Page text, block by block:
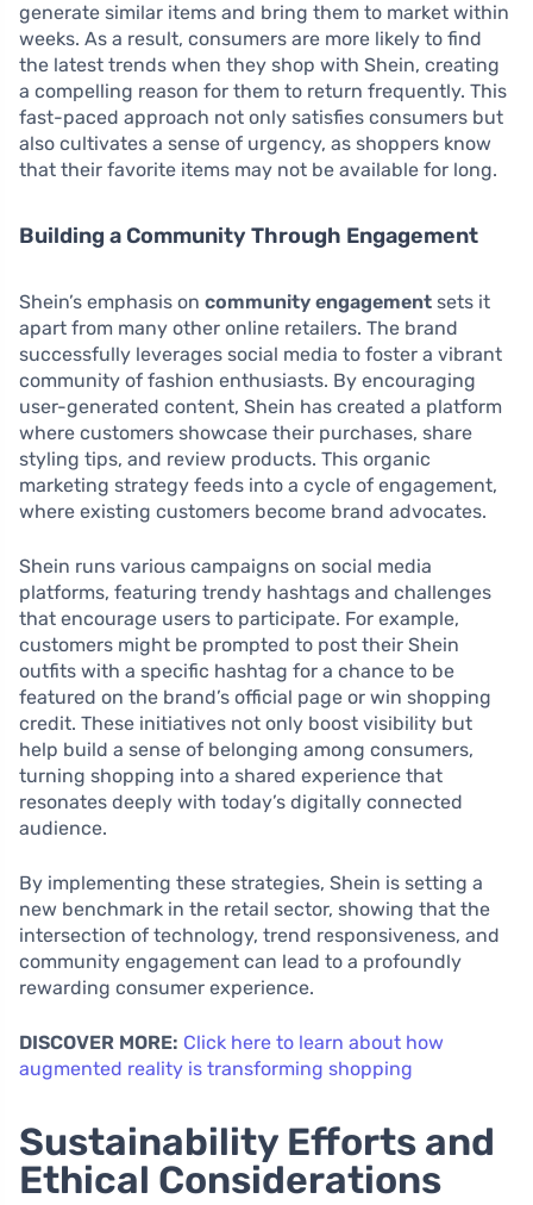
generate similar items and bring them to market within
weeks. As a result, consumers are more likely to find
the latest trends when they shop with Shein, creating
a compelling reason for them to return frequently. This
fast-paced approach not only satisfies consumers but
also cultivates a sense of urgency, as shoppers know
that their favorite items may not be available for long.
Building a Community Through Engagement
Shein’s emphasis on community engagement sets it
apart from many other online retailers. The brand
successfully leverages social media to foster a vibrant
community of fashion enthusiasts. By encouraging
user-generated content, Shein has created a platform
where customers showcase their purchases, share
styling tips, and review products. This organic
marketing strategy feeds into a cycle of engagement,
where existing customers become brand advocates.
Shein runs various campaigns on social media
platforms, featuring trendy hashtags and challenges
that encourage users to participate. For example,
customers might be prompted to post their Shein
outfits with a specific hashtag for a chance to be
featured on the brand’s official page or win shopping
credit. These initiatives not only boost visibility but
help build a sense of belonging among consumers,
turning shopping into a shared experience that
resonates deeply with today’s digitally connected
audience.
By implementing these strategies, Shein is setting a
new benchmark in the retail sector, showing that the
intersection of technology, trend responsiveness, and
community engagement can lead to a profoundly
rewarding consumer experience.
DISCOVER MORE: Click here to learn about how
augmented reality is transforming shopping
Sustainability Efforts and
Ethical Considerations